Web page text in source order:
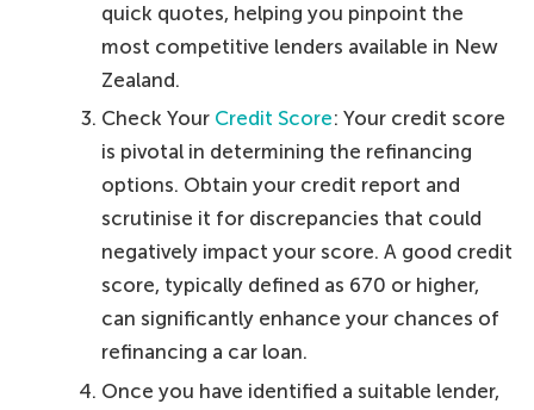
quick quotes, helping you pinpoint the
most competitive lenders available in New
Zealand.
Check Your Credit Score: Your credit score
is pivotal in determining the refinancing
options. Obtain your credit report and
scrutinise it for discrepancies that could
negatively impact your score. A good credit
score, typically defined as 670 or higher,
can significantly enhance your chances of
refinancing a car loan.
Once you have identified a suitable lender,